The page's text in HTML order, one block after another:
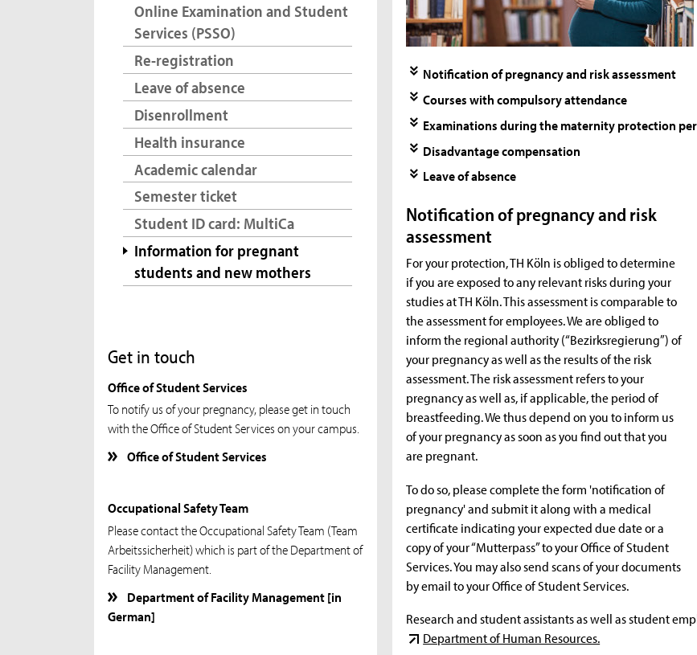
Online Examination and Student
Services (PSSO)
Re-registration
Leave of absence
Disenrollment
Health insurance
Academic calendar
Semester ticket
Student ID card: MultiCa
Information for pregnant
students and new mothers
Get in touch
Office of Student Services
To notify us of your pregnancy, please get in touch
with the Office of Student Services on your campus.
Office of Student Services
Occupational Safety Team
Please contact the Occupational Safety Team (Team
Arbeitssicherheit) which is part of the Department of
Facility Management.
Department of Facility Management [in
German]
Notification of pregnancy and risk assessment
Courses with compulsory attendance
Examinations during the maternity protection
Disadvantage compensation
Leave of absence
Notification of pregnancy and risk
assessment
For your protection, TH Köln is obliged to determine
if you are exposed to any relevant risks during your
studies at TH Köln. This assessment is comparable to
the assessment for employees. We are obliged to
inform the regional authority (“Bezirksregierung”) of
your pregnancy as well as the results of the risk
assessment. The risk assessment refers to your
pregnancy as well as, if applicable, the period of
breastfeeding. We thus depend on you to inform us
of your pregnancy as soon as you find out that you
are pregnant.
To do so, please complete the form 'notification of
pregnancy' and submit it along with a medical
certificate indicating your expected due date or a
copy of your “Mutterpass” to your Office of Student
Services. You may also send scans of your documents
by email to your Office of Student Services.
Research and student assistants as well as student
Department of Human Resources.